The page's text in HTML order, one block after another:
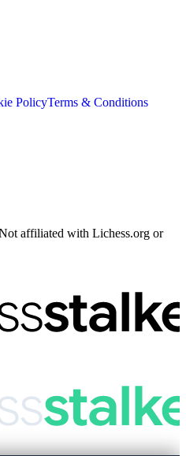
PolicyTerms & Conditions
affiliated with Lichess.org or